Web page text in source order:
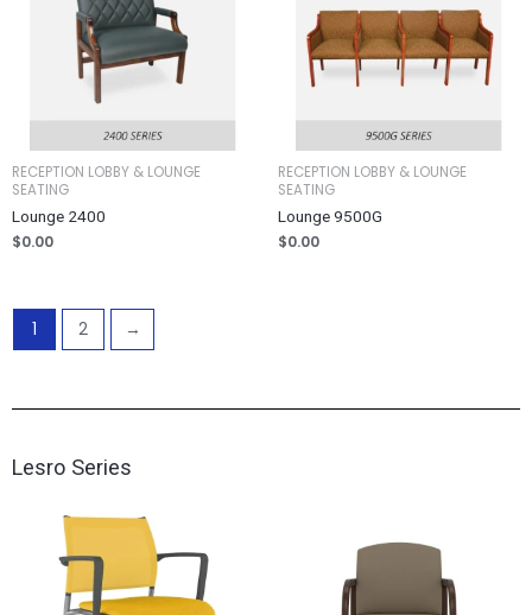
RECEPTION LOBBY & LOUNGE
SEATING
Lounge 2400
$0.00
RECEPTION LOBBY & LOUNGE
SEATING
Lounge 9500G
$0.00
1 2 →
Lesro Series